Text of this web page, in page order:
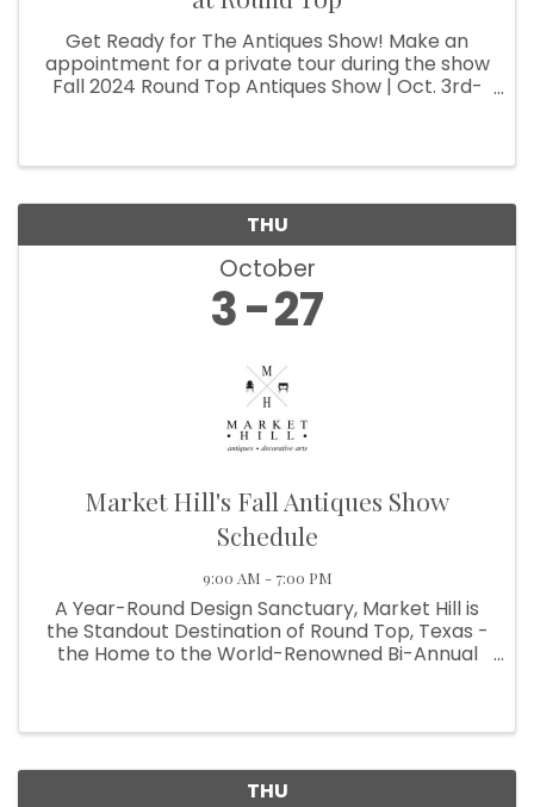
Get Ready for The Antiques Show! Make an
appointment for a private tour during the show
Fall 2024 Round Top Antiques Show | Oct. 3rd-
THU
October
3 27
Market Hill's Fall Antiques Show
Schedule
9:00 AM - 7:00 PM
A Year-Round Design Sanctuary, Market Hill is
the Standout Destination of Round Top, Texas -
the Home to the World-Renowned Bi-Annual
THU